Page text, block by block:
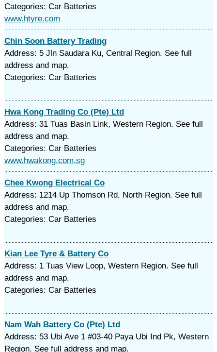
Categories: Car Batteries
www.htyre.com
Chin Soon Battery Trading
Address: 5 Jln Saudara Ku, Central Region. See full
address and map.
Categories: Car Batteries
Hwa Kong Trading Co (Pte) Ltd
Address: 31 Tuas Basin Link, Western Region. See full
address and map.
Categories: Car Batteries
www.hwakong.com.sg
Chee Kwong Electrical Co
Address: 1214 Up Thomson Rd, North Region. See full
address and map.
Categories: Car Batteries
Kian Lee Tyre & Battery Co
Address: 1 Tuas View Loop, Western Region. See full
address and map.
Categories: Car Batteries
Nam Wah Battery Co (Pte) Ltd
Address: 53 Ubi Ave 1 #03-40 Paya Ubi Ind Pk, Western
Region. See full address and map.